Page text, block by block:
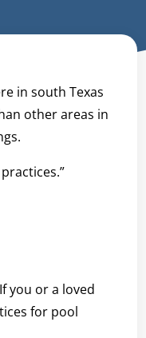
in south Texas
other areas in
you or a loved
for pool